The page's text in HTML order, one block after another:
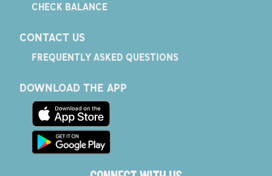
CHECK BALANCE
CONTACT US
FREQUENTLY ASKED QUESTIONS
DOWNLOAD THE APP